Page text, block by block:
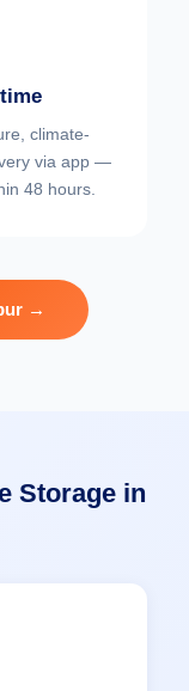
climate-
via app —
48 hours.
→
Storage in